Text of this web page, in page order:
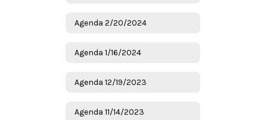
Agenda 2/20/2024
Agenda 1/16/2024
Agenda 12/19/2023
Agenda 11/14/2023